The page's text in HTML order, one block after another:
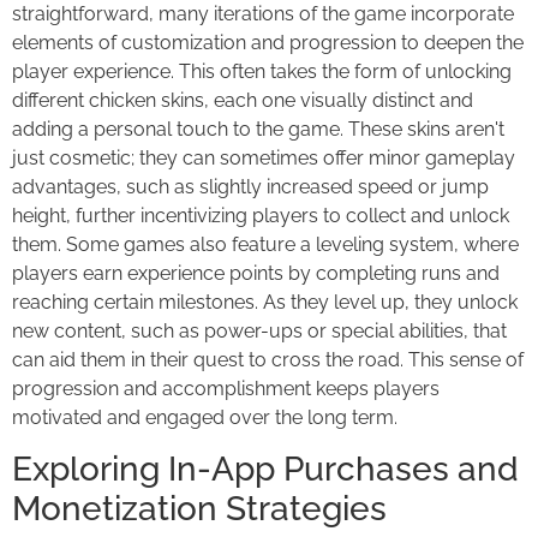
straightforward, many iterations of the game incorporate
elements of customization and progression to deepen the
player experience. This often takes the form of unlocking
different chicken skins, each one visually distinct and
adding a personal touch to the game. These skins aren't
just cosmetic; they can sometimes offer minor gameplay
advantages, such as slightly increased speed or jump
height, further incentivizing players to collect and unlock
them. Some games also feature a leveling system, where
players earn experience points by completing runs and
reaching certain milestones. As they level up, they unlock
new content, such as power-ups or special abilities, that
can aid them in their quest to cross the road. This sense of
progression and accomplishment keeps players
motivated and engaged over the long term.
Exploring In-App Purchases and
Monetization Strategies